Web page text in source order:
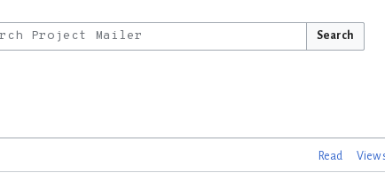
Search
Read View